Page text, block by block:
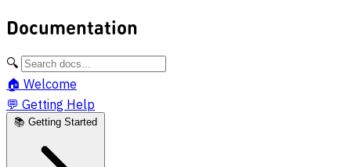
Documentation
🔍
🏠 Welcome
💬 Getting Help
📚 Getting Started